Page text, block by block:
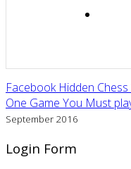
Facebook Hidden Chess
One Game You Must
September 2016
Login Form